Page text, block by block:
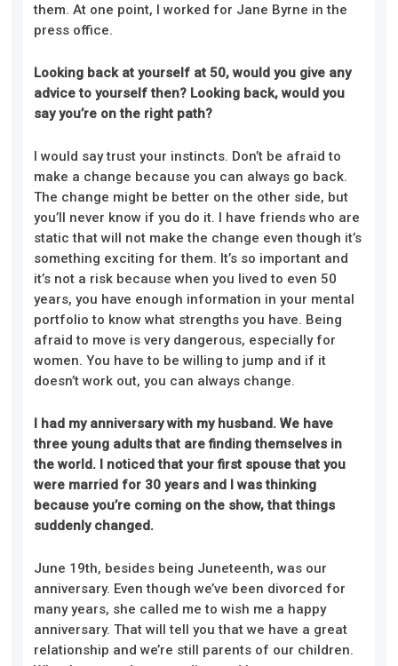
them. At one point, I worked for Jane Byrne in the
press office.
Looking back at yourself at 50, would you give any
advice to yourself then? Looking back, would you
say you’re on the right path?
I would say trust your instincts. Don’t be afraid to
make a change because you can always go back.
The change might be better on the other side, but
you’ll never know if you do it. I have friends who are
static that will not make the change even though it’s
something exciting for them. It’s so important and
it’s not a risk because when you lived to even 50
years, you have enough information in your mental
portfolio to know what strengths you have. Being
afraid to move is very dangerous, especially for
women. You have to be willing to jump and if it
doesn’t work out, you can always change.
I had my anniversary with my husband. We have
three young adults that are finding themselves in
the world. I noticed that your first spouse that you
were married for 30 years and I was thinking
because you’re coming on the show, that things
suddenly changed.
June 19th, besides being Juneteenth, was our
anniversary. Even though we’ve been divorced for
many years, she called me to wish me a happy
anniversary. That will tell you that we have a great
relationship and we’re still parents of our children.